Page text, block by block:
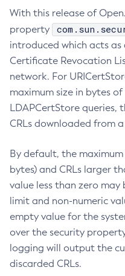
With this release of
property
introduced which acts
Certificate Revocation
network. For
maximum size in bytes
LDAPCertStore queries,
CRLs downloaded from
By default, the maximum
bytes) and CRLs larger
value less than zero
limit and non-numeric
empty value for the
over the security
logging will output the
discarded CRLs.